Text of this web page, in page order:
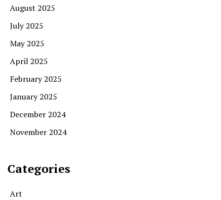
August 2025
July 2025
May 2025
April 2025
February 2025
January 2025
December 2024
November 2024
Categories
Art